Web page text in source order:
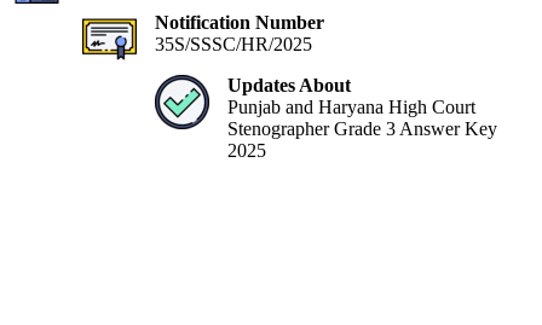
Notification Number
35S/SSSC/HR/2025
Updates About
Punjab and Haryana High Court
Stenographer Grade 3 Answer Key
2025